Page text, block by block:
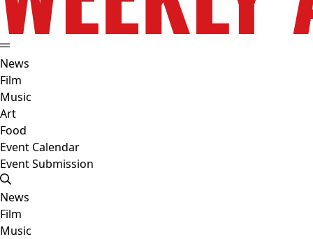
News
Film
Music
Art
Food
Event Calendar
Event Submission
News
Film
Music